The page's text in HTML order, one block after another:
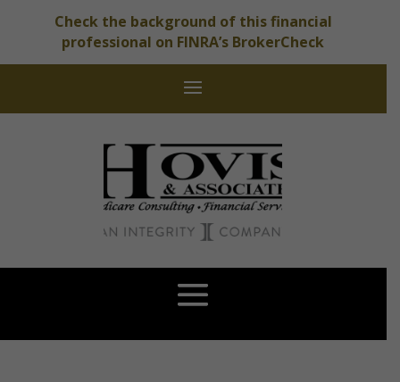
Check the background of this financial
professional on FINRA’s BrokerCheck